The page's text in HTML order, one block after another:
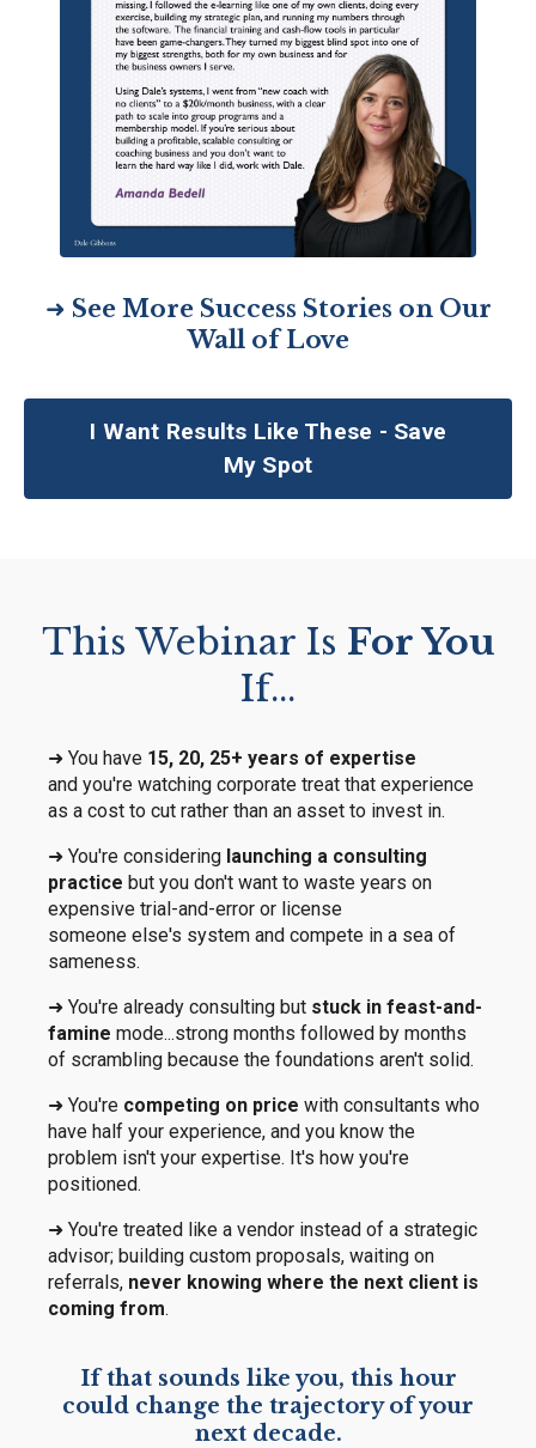
➜ See More Success Stories on Our
Wall of Love
I Want Results Like These - Save
My Spot
This Webinar Is For You
If...
➜ You have 15, 20, 25+ years of expertise
and you're watching corporate treat that experience
as a cost to cut rather than an asset to invest in.
➜ You're considering launching a consulting
practice but you don't want to waste years on
expensive trial-and-error or license
someone else's system and compete in a sea of
sameness.
➜ You're already consulting but stuck in feast-and-
famine mode...strong months followed by months
of scrambling because the foundations aren't solid.
➜ You're competing on price with consultants who
have half your experience, and you know the
problem isn't your expertise. It's how you're
positioned.
➜ You're treated like a vendor instead of a strategic
advisor; building custom proposals, waiting on
referrals, never knowing where the next client is
coming from.
If that sounds like you, this hour
could change the trajectory of your
next decade.